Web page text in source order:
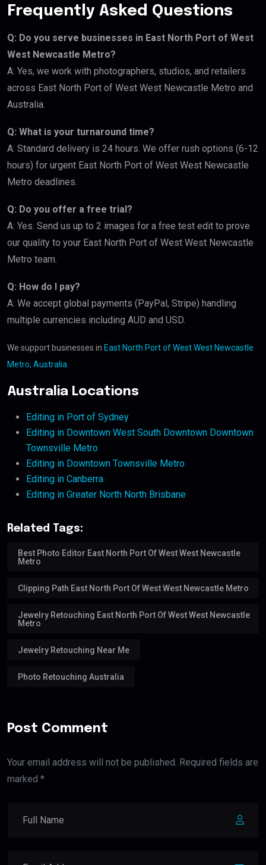
Frequently Asked Questions
Q: Do you serve businesses in East North Port of West
West Newcastle Metro?
A: Yes, we work with photographers, studios, and retailers
across East North Port of West West Newcastle Metro and
Australia.
Q: What is your turnaround time?
A: Standard delivery is 24 hours. We offer rush options (6-12
hours) for urgent East North Port of West West Newcastle
Metro deadlines.
Q: Do you offer a free trial?
A: Yes. Send us up to 2 images for a free test edit to prove
our quality to your East North Port of West West Newcastle
Metro team.
Q: How do I pay?
A: We accept global payments (PayPal, Stripe) handling
multiple currencies including AUD and USD.
We support businesses in East North Port of West West Newcastle
Metro, Australia
Australia Locations
Editing in Port of Sydney
Editing in Downtown West South Downtown Downtown
Townsville Metro
Editing in Downtown Townsville Metro
Editing in Canberra
Editing in Greater North North Brisbane
Related Tags:
Best Photo Editor East North Port Of West West Newcastle
Metro
Clipping Path East North Port Of West West Newcastle Metro
Jewelry Retouching East North Port Of West West Newcastle
Metro
Jewelry Retouching Near Me
Photo Retouching Australia
Post Comment
Your email address will not be published. Required fields are
marked *